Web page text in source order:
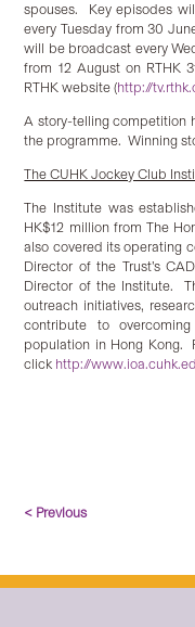
spouses. Key episodes
every Tuesday from 30
will be broadcast every
from 12 August on RTHK
RTHK website (http://
A story-telling competition
the programme. Winning
The CUHK Jockey Club
The Institute was
HK$12 million from The
also covered its operating
Director of the Trust’s
Director of the Institute.
outreach initiatives,
contribute to
population in Hong Kong.
click http://
< Previous